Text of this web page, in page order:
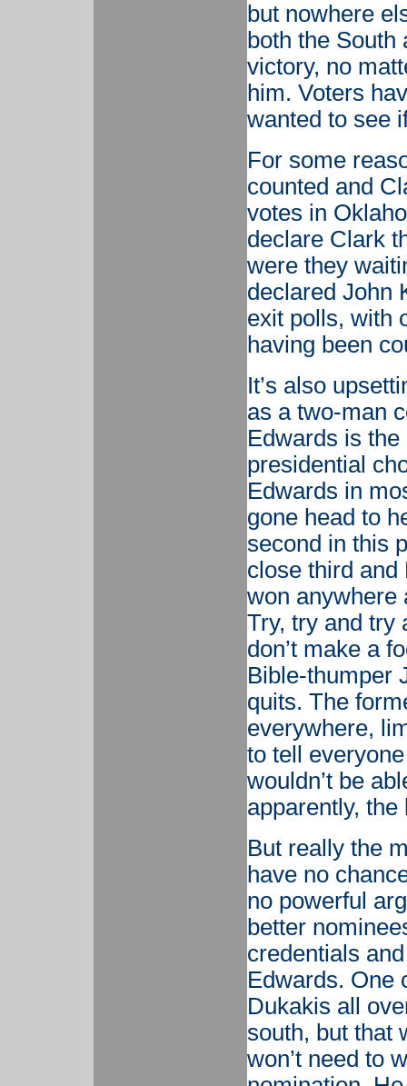
but nowhere
both the South
victory, no
him. Voters
wanted to see
For some
counted and
votes in
declare Clark
were they
declared John
exit polls, with
having been
It’s also
as a two-man
Edwards is
presidential
Edwards in
gone head to
second in this
close third and
won anywhere
Try, try and try
don’t make a
Bible-thumper
quits. The
everywhere,
to tell
wouldn’t be
apparently,
But really the
have no
no powerful
better
credentials
Edwards. One
Dukakis all
south, but that
won’t need to